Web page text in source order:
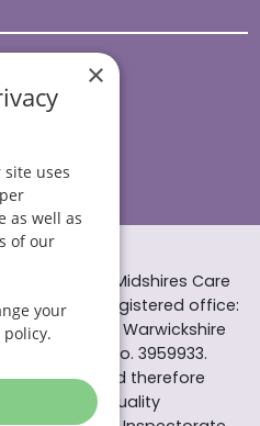
a division of Midshires Care
reserved. Registered office:
West Alcester Warwickshire
and Wales no. 3959933.
registered and therefore
the Care Quality
×
uses
as well as
of our
your